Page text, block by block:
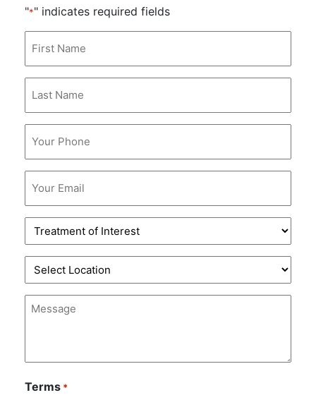
"*" indicates required fields
Name
Name
Treatment
of
Interest
Location
*
Message
Terms *